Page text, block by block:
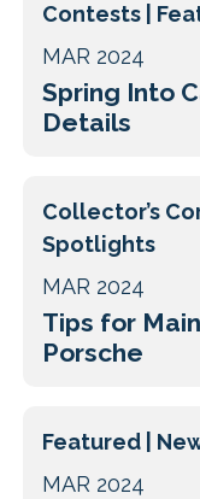
Contests |
MAR 2024
Spring Into
Details
Collector’s
Spotlights
MAR 2024
Tips for
Porsche
Featured |
MAR 2024